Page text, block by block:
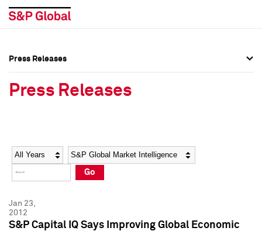
Social Media Directory
Press Kit
Social Media Directory
Press Kit
Press Releases
Press Releases
Year Category
Go
Jan 23,
2012
S&P Capital IQ Says Improving Global Economic